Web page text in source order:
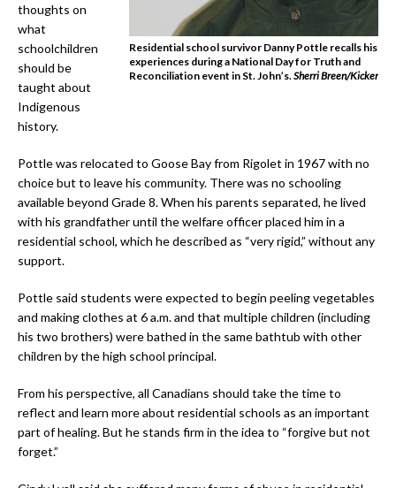
Residential school survivor Danny Pottle recalls his
experiences during a National Day for Truth and
Reconciliation event in St. John’s. Sherri Breen/Kicker
thoughts on
what
schoolchildren
should be
taught about
Indigenous
history.
Pottle was relocated to Goose Bay from Rigolet in 1967 with no
choice but to leave his community. There was no schooling
available beyond Grade 8. When his parents separated, he lived
with his grandfather until the welfare officer placed him in a
residential school, which he described as “very rigid,” without any
support.
Pottle said students were expected to begin peeling vegetables
and making clothes at 6 a.m. and that multiple children (including
his two brothers) were bathed in the same bathtub with other
children by the high school principal.
From his perspective, all Canadians should take the time to
reflect and learn more about residential schools as an important
part of healing. But he stands firm in the idea to “forgive but not
forget.”